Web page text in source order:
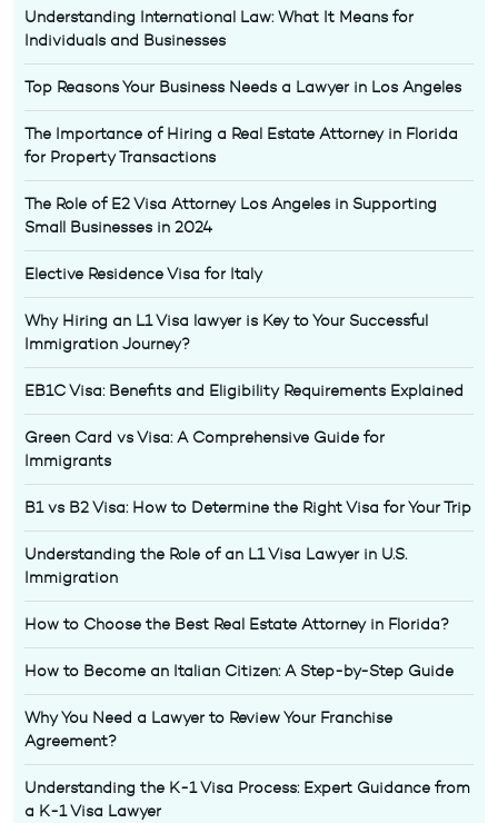
Understanding International Law: What It Means for
Individuals and Businesses
Top Reasons Your Business Needs a Lawyer in Los Angeles
The Importance of Hiring a Real Estate Attorney in Florida
for Property Transactions
The Role of E2 Visa Attorney Los Angeles in Supporting
Small Businesses in 2024
Elective Residence Visa for Italy
Why Hiring an L1 Visa lawyer is Key to Your Successful
Immigration Journey?
EB1C Visa: Benefits and Eligibility Requirements Explained
Green Card vs Visa: A Comprehensive Guide for
Immigrants
B1 vs B2 Visa: How to Determine the Right Visa for Your Trip
Understanding the Role of an L1 Visa Lawyer in U.S.
Immigration
How to Choose the Best Real Estate Attorney in Florida?
How to Become an Italian Citizen: A Step-by-Step Guide
Why You Need a Lawyer to Review Your Franchise
Agreement?
Understanding the K-1 Visa Process: Expert Guidance from
a K-1 Visa Lawyer